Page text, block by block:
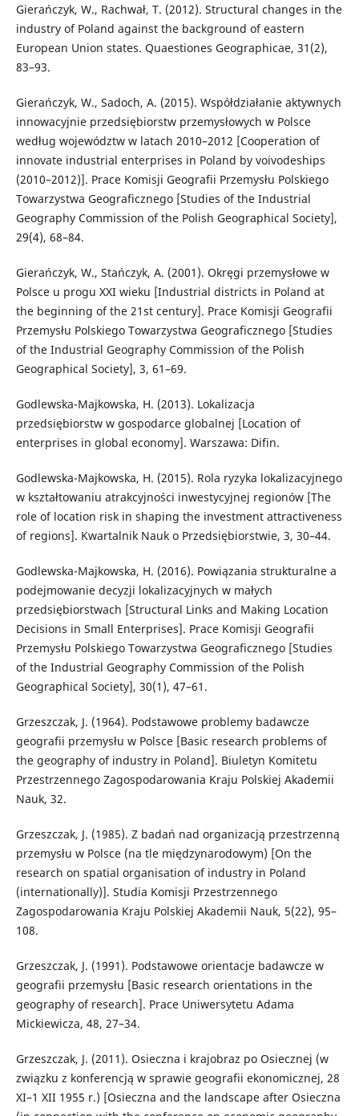
Gierańczyk, W., Rachwał, T. (2012). Structural changes in the
industry of Poland against the background of eastern
European Union states. Quaestiones Geographicae, 31(2),
83–93.
Gierańczyk, W., Sadoch, A. (2015). Współdziałanie aktywnych
innowacyjnie przedsiębiorstw przemysłowych w Polsce
według województw w latach 2010–2012 [Cooperation of
innovate industrial enterprises in Poland by voivodeships
(2010–2012)]. Prace Komisji Geografii Przemysłu Polskiego
Towarzystwa Geograficznego [Studies of the Industrial
Geography Commission of the Polish Geographical Society],
29(4), 68–84.
Gierańczyk, W., Stańczyk, A. (2001). Okręgi przemysłowe w
Polsce u progu XXI wieku [Industrial districts in Poland at
the beginning of the 21st century]. Prace Komisji Geografii
Przemysłu Polskiego Towarzystwa Geograficznego [Studies
of the Industrial Geography Commission of the Polish
Geographical Society], 3, 61–69.
Godlewska-Majkowska, H. (2013). Lokalizacja
przedsiębiorstw w gospodarce globalnej [Location of
enterprises in global economy]. Warszawa: Difin.
Godlewska-Majkowska, H. (2015). Rola ryzyka lokalizacyjnego
w kształtowaniu atrakcyjności inwestycyjnej regionów [The
role of location risk in shaping the investment attractiveness
of regions]. Kwartalnik Nauk o Przedsiębiorstwie, 3, 30–44.
Godlewska-Majkowska, H. (2016). Powiązania strukturalne a
podejmowanie decyzji lokalizacyjnych w małych
przedsiębiorstwach [Structural Links and Making Location
Decisions in Small Enterprises]. Prace Komisji Geografii
Przemysłu Polskiego Towarzystwa Geograficznego [Studies
of the Industrial Geography Commission of the Polish
Geographical Society], 30(1), 47–61.
Grzeszczak, J. (1964). Podstawowe problemy badawcze
geografii przemysłu w Polsce [Basic research problems of
the geography of industry in Poland]. Biuletyn Komitetu
Przestrzennego Zagospodarowania Kraju Polskiej Akademii
Nauk, 32.
Grzeszczak, J. (1985). Z badań nad organizacją przestrzenną
przemysłu w Polsce (na tle międzynarodowym) [On the
research on spatial organisation of industry in Poland
(internationally)]. Studia Komisji Przestrzennego
Zagospodarowania Kraju Polskiej Akademii Nauk, 5(22), 95–
108.
Grzeszczak, J. (1991). Podstawowe orientacje badawcze w
geografii przemysłu [Basic research orientations in the
geography of research]. Prace Uniwersytetu Adama
Mickiewicza, 48, 27–34.
Grzeszczak, J. (2011). Osieczna i krajobraz po Osiecznej (w
związku z konferencją w sprawie geografii ekonomicznej, 28
XI–1 XII 1955 r.) [Osieczna and the landscape after Osieczna